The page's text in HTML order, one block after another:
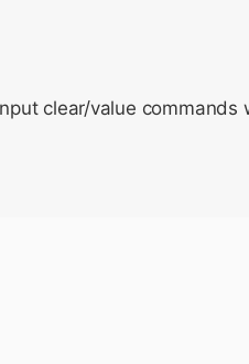
clear/value